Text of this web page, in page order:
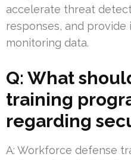
accelerate threat
responses, and provide
monitoring data.
Q: What
training
regarding
A: Workforce defense